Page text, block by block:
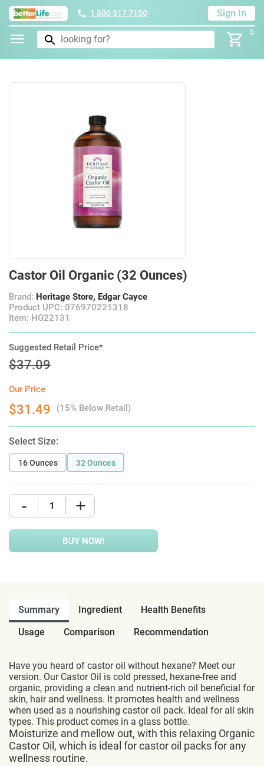
1 800 317 7150 Sign In
0
Castor Oil Organic (32 Ounces)
Brand: Heritage Store, Edgar Cayce
Product UPC: 076970221318
Item: HG22131
Suggested Retail Price*
$37.09
Our Price
$31.49 (15% Below Retail)
Select Size:
16 Ounces 32 Ounces
- +
BUY NOW!
Summary Ingredient
Health Benefits
Usage
Comparison Recommendation
Have you heard of castor oil without hexane? Meet our
version. Our Castor Oil is cold pressed, hexane-free and
organic, providing a clean and nutrient-rich oil beneficial for
skin, hair and wellness. It promotes health and wellness
when used as a nourishing castor oil pack. Ideal for all skin
types. This product comes in a glass bottle.
Moisturize and mellow out, with this relaxing Organic
Castor Oil, which is ideal for castor oil packs for any
wellness routine.